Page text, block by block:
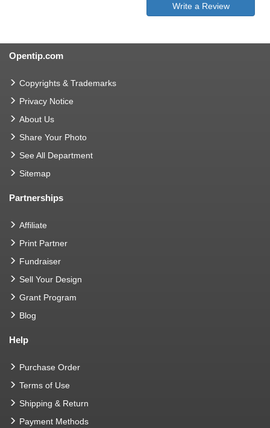
Write a Review
Opentip.com
Copyrights & Trademarks
Privacy Notice
About Us
Share Your Photo
See All Department
Sitemap
Partnerships
Affiliate
Print Partner
Fundraiser
Sell Your Design
Grant Program
Blog
Help
Purchase Order
Terms of Use
Shipping & Return
Payment Methods